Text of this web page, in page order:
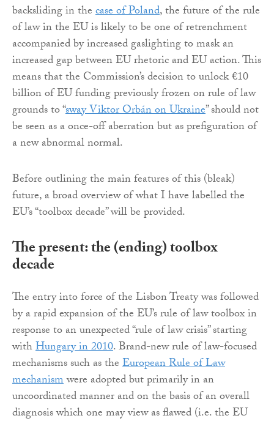
backsliding in thecase of Poland, the future of the rule
of law in the EU is likely to be one of retrenchment
accompanied by increased gaslighting to mask an
increased gap between EU rhetoric and EU action. This
means that the Commission’s decision to unlock €10
billion of EU funding previously frozen on rule of law
grounds to “sway Viktor Orbán on Ukraine” should not
be seen as a once-off aberration but as prefiguration of
a new abnormal normal.
Before outlining the main features of this (bleak)
future, a broad overview of what I have labelled the
EU’s “toolbox decade” will be provided.
The present: the (ending) toolbox
decade
The entry into force of the Lisbon Treaty was followed
by a rapid expansion of the EU’s rule of law toolbox in
response to an unexpected “rule of law crisis” starting
withHungary in 2010. Brand-new rule of law-focused
mechanisms such as theEuropean Rule of Law
mechanismwere adopted but primarily in an
uncoordinated manner and on the basis of an overall
diagnosis which one may view as flawed (i.e. the EU